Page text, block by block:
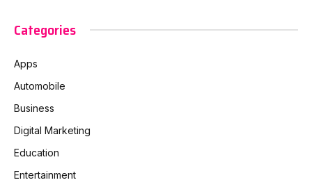
Categories
Apps
Automobile
Business
Digital Marketing
Education
Entertainment